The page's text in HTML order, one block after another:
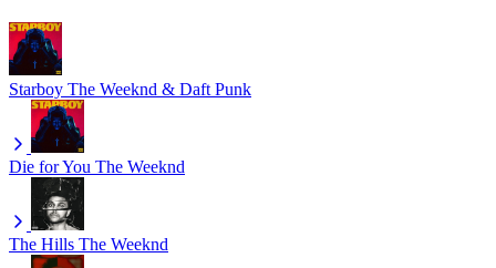
Starboy The Weeknd & Daft Punk
Die for You The Weeknd
The Hills The Weeknd